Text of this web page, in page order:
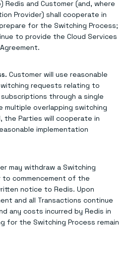
Redis and Customer (and, where
Provider) shall cooperate in
for the Switching Process;
to provide the Cloud Services
Customer will use reasonable
requests relating to
through a single
multiple overlapping switching
the Parties will cooperate in
implementation
may withdraw a Switching
commencement of the
notice to Redis. Upon
and all Transactions continue
any costs incurred by Redis in
for the Switching Process remain